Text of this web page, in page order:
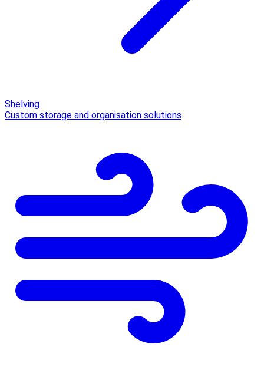
Shelving
Custom storage and organisation solutions